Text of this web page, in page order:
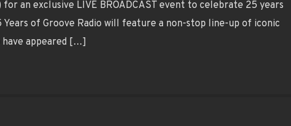
for an exclusive LIVE BROADCAST event to celebrate 25 years
of Groove Radio will feature a non-stop line-up of iconic
appeared […]